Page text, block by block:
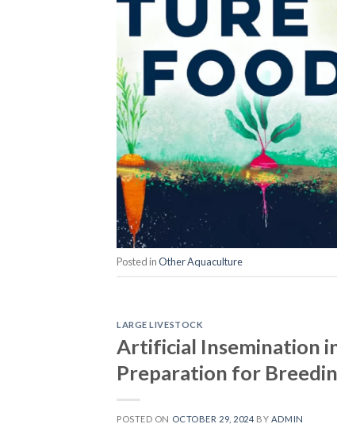
Posted inOther Aquaculture
LARGE LIVESTOCK
Artificial Insemination
Preparation for
POSTED ON OCTOBER 29, 2024 BY ADMIN